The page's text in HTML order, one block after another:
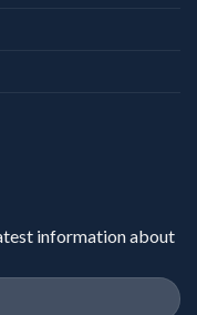
information about